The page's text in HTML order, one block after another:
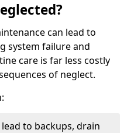
can lead to
system failure and
care is far less costly
of neglect.
to backups, drain